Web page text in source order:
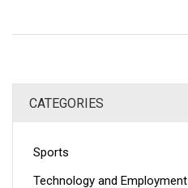
CATEGORIES
Sports
Technology and Employment